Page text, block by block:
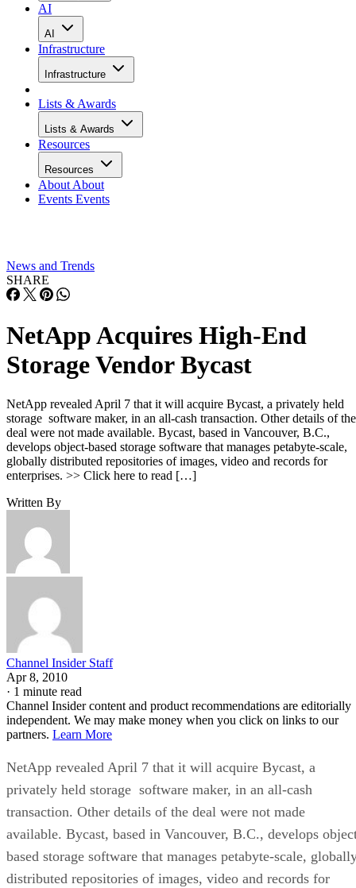
AI
AI
Infrastructure
Infrastructure
Lists & Awards
Lists & Awards
Resources
Resources
About About
Events Events
News and Trends
SHARE
NetApp Acquires High-End
Storage Vendor Bycast
NetApp revealed April 7 that it will acquire Bycast, a privately held
storage software maker, in an all-cash transaction. Other details of the
deal were not made available. Bycast, based in Vancouver, B.C.,
develops object-based storage software that manages petabyte-scale,
globally distributed repositories of images, video and records for
enterprises. >> Click here to read […]
Written By
Channel Insider Staff
Apr 8, 2010
· 1 minute read
Channel Insider content and product recommendations are editorially
independent. We may make money when you click on links to our
partners. Learn More
NetApp revealed April 7 that it will acquire Bycast, a
privately held storage software maker, in an all-cash
transaction. Other details of the deal were not made
available. Bycast, based in Vancouver, B.C., develops
based storage software that manages petabyte-scale,
distributed repositories of images, video and records for